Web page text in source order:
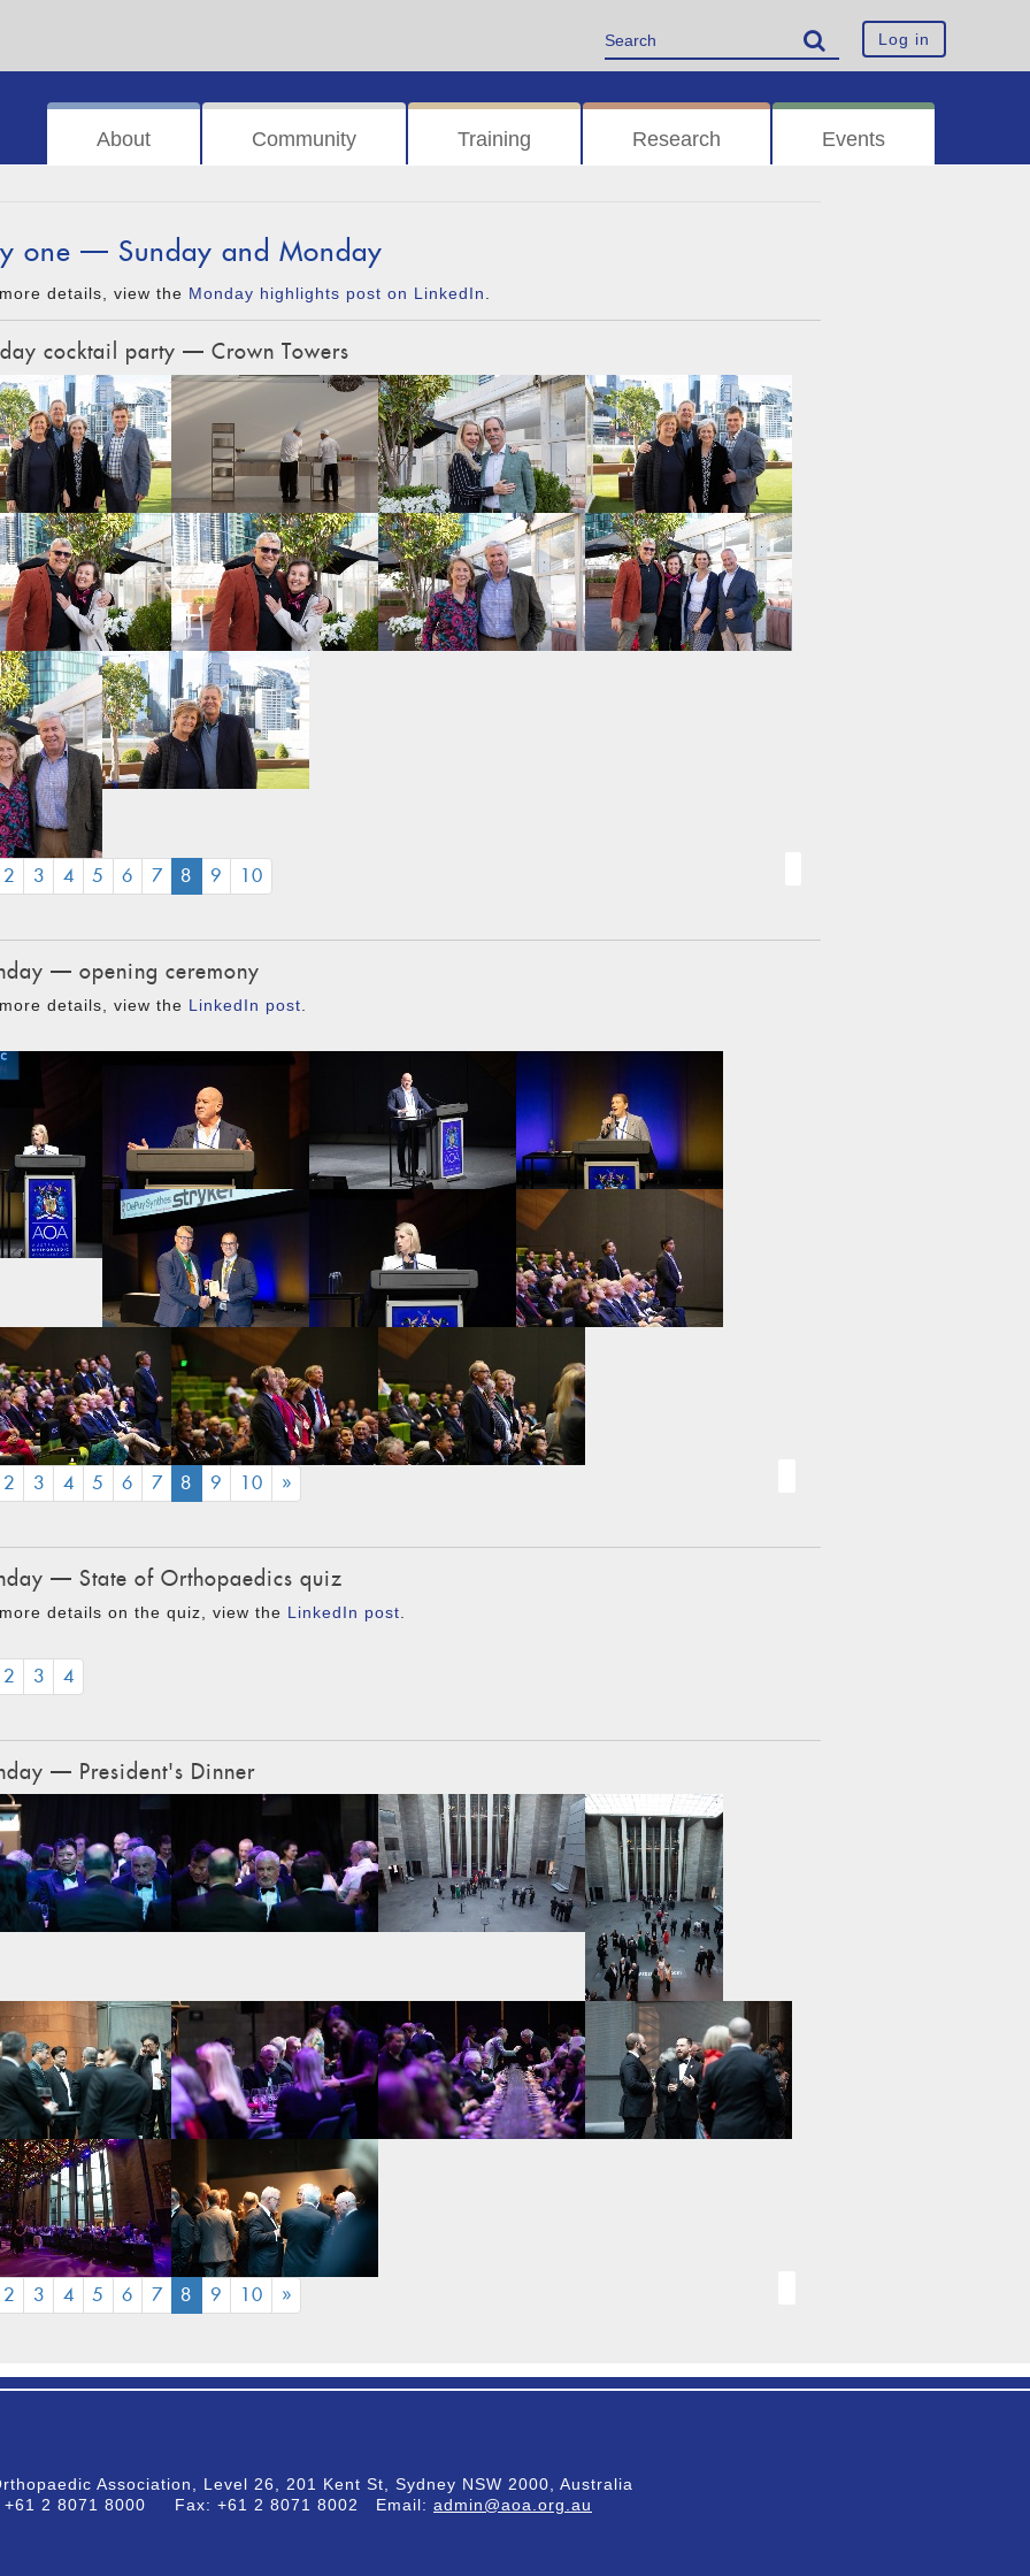
Log in
About Community Training Research Events
one — Sunday and Monday
details, view the Monday highlights post on LinkedIn
cocktail party — Crown Towers
2 3 4 5 6 7 8 (CURRENT)
9 10
— opening ceremony
details, view the LinkedIn post
2 3 4 5 6 7 8 (CURRENT)
9 10 »
— State of Orthopaedics quiz
details on the quiz, view the LinkedIn post
2 3 4
— President's Dinner
2 3 4 5 6 7 8 (CURRENT)
9 10 »
Association, Level 26, 201 Kent St, Sydney NSW 2000, Australia
+61 2 8071 8000 Fax: +61 2 8071 8002 Email: admin@aoa.org.au